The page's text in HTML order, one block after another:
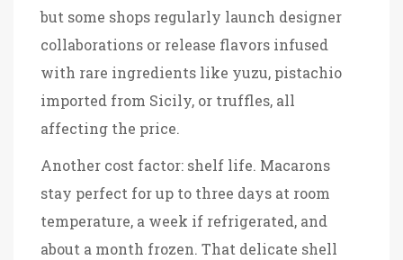
but some shops regularly launch designer
collaborations or release flavors infused
with rare ingredients like yuzu, pistachio
imported from Sicily, or truffles, all
affecting the price.
Another cost factor: shelf life. Macarons
stay perfect for up to three days at room
temperature, a week if refrigerated, and
about a month frozen. That delicate shell